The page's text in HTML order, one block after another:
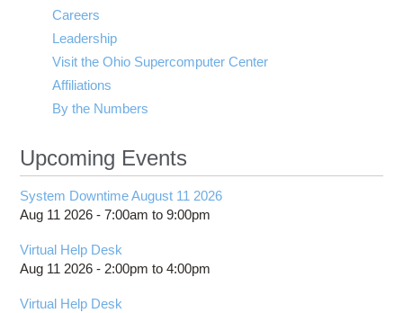
Careers
Leadership
Visit the Ohio Supercomputer Center
Affiliations
By the Numbers
Upcoming Events
System Downtime August 11 2026
Aug 11 2026 -7:00am to9:00pm
Virtual Help Desk
Aug 11 2026 - 2:00pm to4:00pm
Virtual Help Desk